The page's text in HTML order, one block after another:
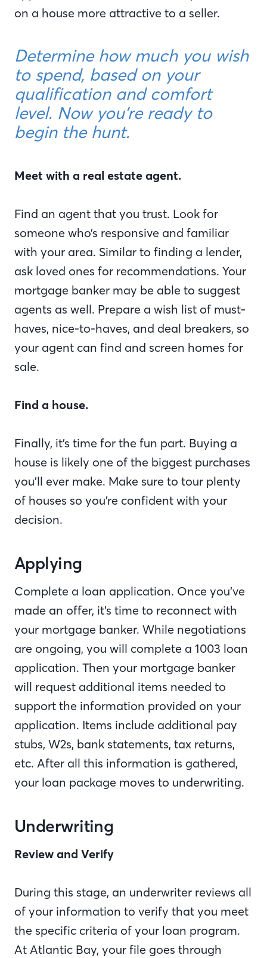
on a house more attractive to a seller.
Determine how much you wish
to spend, based on your
qualification and comfort
level. Now you’re ready to
begin the hunt.
Meet with a real estate agent.
Find an agent that you trust. Look for
someone who’s responsive and familiar
with your area. Similar to finding a lender,
ask loved ones for recommendations. Your
mortgage banker may be able to suggest
agents as well. Prepare a wish list of must-
haves, nice-to-haves, and deal breakers, so
your agent can find and screen homes for
sale.
Find a house.
Finally, it’s time for the fun part. Buying a
house is likely one of the biggest purchases
you’ll ever make. Make sure to tour plenty
of houses so you’re confident with your
decision.
Applying
Complete a loan application. Once you’ve
made an offer, it’s time to reconnect with
your mortgage banker. While negotiations
are ongoing, you will complete a 1003 loan
application. Then your mortgage banker
will request additional items needed to
support the information provided on your
application. Items include additional pay
stubs, W2s, bank statements, tax returns,
etc. After all this information is gathered,
your loan package moves to underwriting.
Underwriting
Review and Verify
During this stage, an underwriter reviews all
of your information to verify that you meet
the specific criteria of your loan program.
At Atlantic Bay, your file goes through